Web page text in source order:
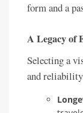
form and a
A Legacy of
Selecting a
and